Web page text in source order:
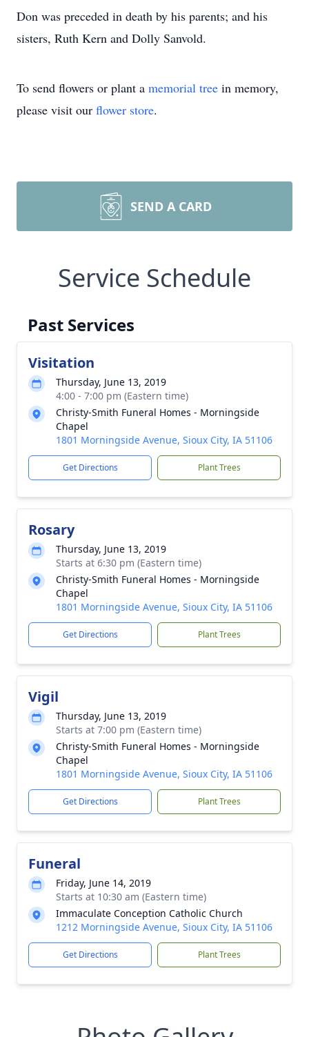
Don was preceded in death by his parents; and his
sisters, Ruth Kern and Dolly Sanvold.
To send flowers or plant a memorial tree in memory,
please visit our flower store.
SEND A CARD
Service Schedule
Past Services
Visitation
Thursday, June 13, 2019
4:00 - 7:00 pm (Eastern time)
Christy-Smith Funeral Homes - Morningside
Chapel
1801 Morningside Avenue, Sioux City, IA 51106
Get Directions Plant Trees
Rosary
Thursday, June 13, 2019
Starts at 6:30 pm (Eastern time)
Christy-Smith Funeral Homes - Morningside
Chapel
1801 Morningside Avenue, Sioux City, IA 51106
Get Directions Plant Trees
Vigil
Thursday, June 13, 2019
Starts at 7:00 pm (Eastern time)
Christy-Smith Funeral Homes - Morningside
Chapel
1801 Morningside Avenue, Sioux City, IA 51106
Get Directions Plant Trees
Funeral
Friday, June 14, 2019
Starts at 10:30 am (Eastern time)
Immaculate Conception Catholic Church
1212 Morningside Avenue, Sioux City, IA 51106
Get Directions Plant Trees